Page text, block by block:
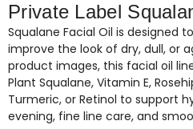
Private Label
Squalane Facial Oil is designed
improve the look of dry, dull, or
product images, this facial oil
Plant Squalane, Vitamin E,
Turmeric, or Retinol to support
evening, fine line care, and